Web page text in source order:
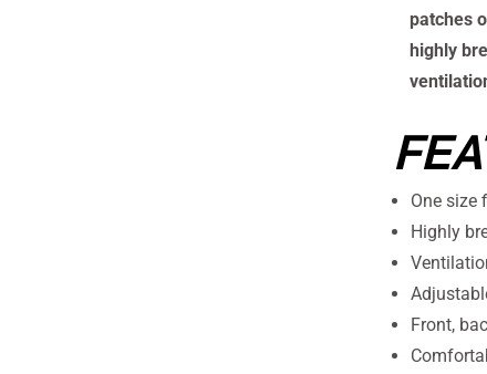
patches
highly
One size
Highly
Front,